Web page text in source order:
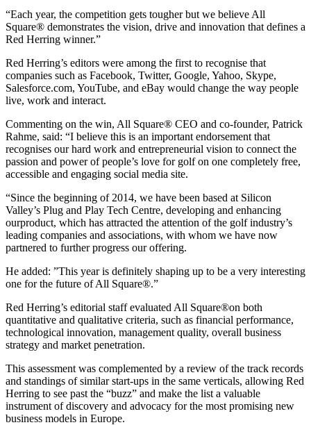
“Each year, the competition gets tougher but we believe All
Square® demonstrates the vision, drive and innovation that defines a
Red Herring winner.”
Red Herring’s editors were among the first to recognise that
companies such as Facebook, Twitter, Google, Yahoo, Skype,
Salesforce.com, YouTube, and eBay would change the way people
live, work and interact.
Commenting on the win, All Square® CEO and co-founder, Patrick
Rahme, said: “I believe this is an important endorsement that
recognises our hard work and entrepreneurial vision to connect the
passion and power of people’s love for golf on one completely free,
accessible and engaging social media site.
“Since the beginning of 2014, we have been based at Silicon
Valley’s Plug and Play Tech Centre, developing and enhancing
ourproduct, which has attracted the attention of the golf industry’s
leading companies and associations, with whom we have now
partnered to further progress our offering.
He added: ”This year is definitely shaping up to be a very interesting
one for the future of All Square®.”
Red Herring’s editorial staff evaluated All Square®on both
quantitative and qualitative criteria, such as financial performance,
technological innovation, management quality, overall business
strategy and market penetration.
This assessment was complemented by a review of the track records
and standings of similar start-ups in the same verticals, allowing Red
Herring to see past the “buzz” and make the list a valuable
instrument of discovery and advocacy for the most promising new
business models in Europe.